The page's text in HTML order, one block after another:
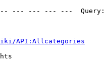
--- --- --- ---
API:Allcategories